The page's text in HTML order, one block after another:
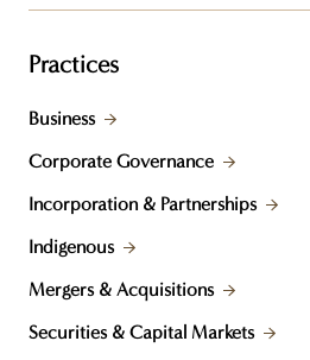
Practices
Business
Corporate Governance
Incorporation & Partnerships
Indigenous
Mergers & Acquisitions
Securities & Capital Markets